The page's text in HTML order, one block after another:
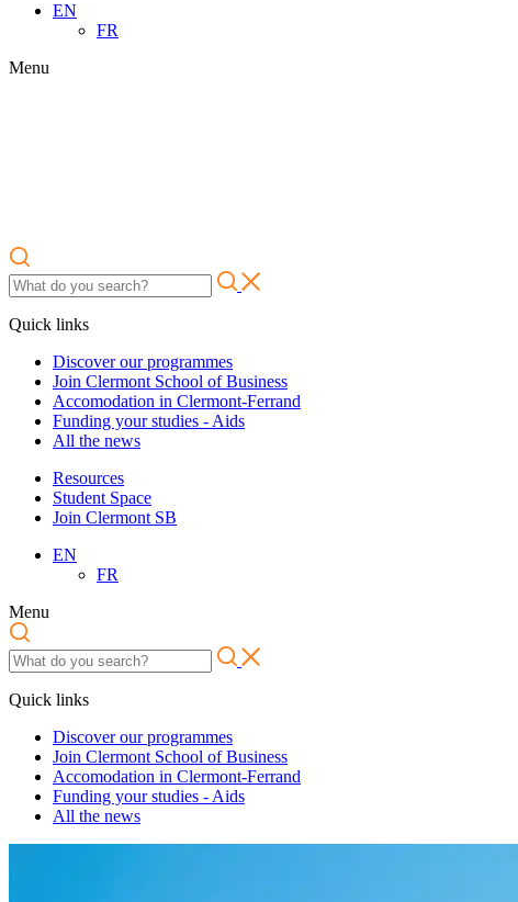
EN
FR
Menu
Quick links
Discover our programmes
Join Clermont School of Business
Accomodation in Clermont-Ferrand
Funding your studies - Aids
All the news
Resources
Student Space
Join Clermont SB
EN
FR
Menu
Quick links
Discover our programmes
Join Clermont School of Business
Accomodation in Clermont-Ferrand
Funding your studies - Aids
All the news